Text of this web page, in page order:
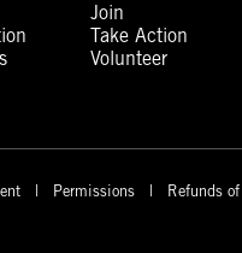
Join
Take Action
Volunteer
Permissions
Refunds